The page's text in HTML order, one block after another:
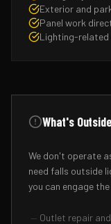
Exterior and
Panel work
Lighting-related
What's
We don't operate
need falls outside
you can engage
— Outlet repair